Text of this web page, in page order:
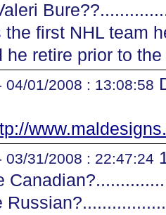
the first NHL team
he retire prior to
04/01/2008 : 13:08:58
03/31/2008 : 22:47:24